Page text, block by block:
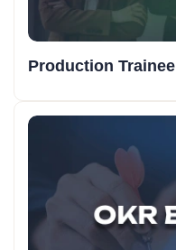
Production Trainee